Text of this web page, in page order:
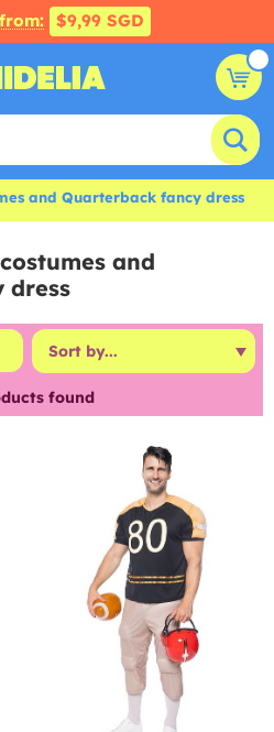
$9,99 SGD
and Quarterback fancy dress
and
dress
found